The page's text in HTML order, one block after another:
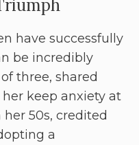
have successfully
be incredibly
three, shared
keep anxiety at
her 50s, credited
a